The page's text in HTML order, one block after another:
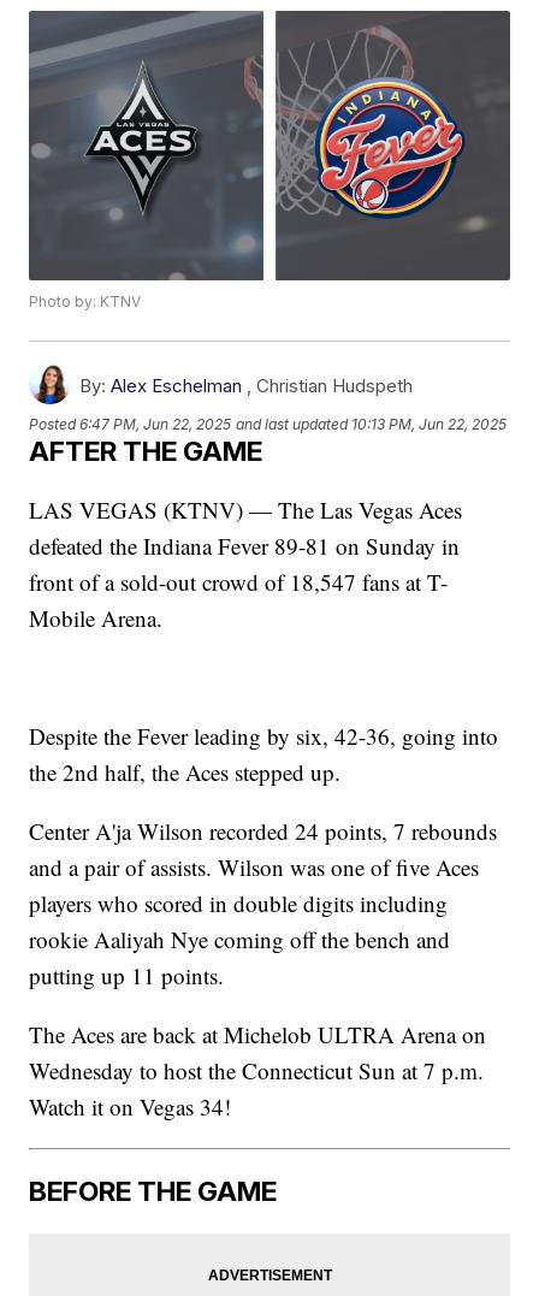
Photo by: KTNV
By: Alex Eschelman ,Christian Hudspeth
Posted6:47 PM, Jun 22, 2025 and last updated 10:13 PM, Jun 22, 2025
AFTER THE GAME
LAS VEGAS (KTNV) — The Las Vegas Aces
defeated the Indiana Fever 89-81 on Sunday in
front of a sold-out crowd of 18,547 fans at T-
Mobile Arena.
Despite the Fever leading by six, 42-36, going into
the 2nd half, the Aces stepped up.
Center A'ja Wilson recorded 24 points, 7 rebounds
and a pair of assists. Wilson was one of five Aces
players who scored in double digits including
rookie Aaliyah Nye coming off the bench and
putting up 11 points.
The Aces are back at Michelob ULTRA Arena on
Wednesday to host the Connecticut Sun at 7 p.m.
Watch it on Vegas 34!
BEFORE THE GAME